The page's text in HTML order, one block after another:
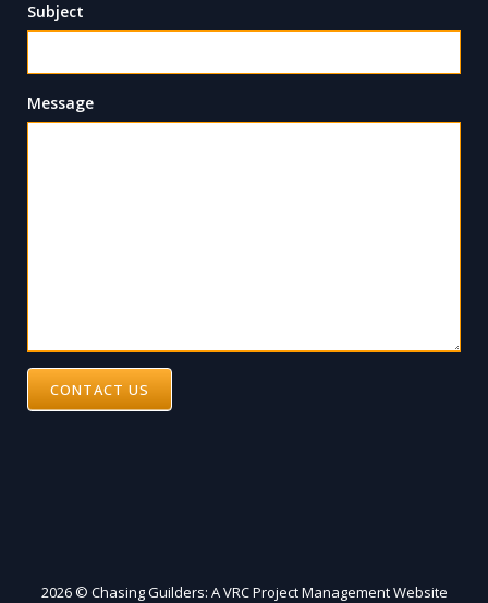
Subject
Message
CONTACT US
2026 © Chasing Guilders: A VRC Project Management Website